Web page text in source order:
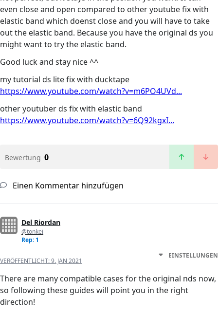
even close and open compared to other youtube fix with
elastic band which doenst close and you will have to take
out the elastic band. Because you have the original ds you
might want to try the elastic band.
Good luck and stay nice ^^
my tutorial ds lite fix with ducktape
https://www.youtube.com/watch?v=m6PO4UVd...
other youtuber ds fix with elastic band
https://www.youtube.com/watch?v=6Q92kgxI...
Bewertung 0
Einen Kommentar hinzufügen
Del Riordan
@tonkei
Rep: 1
VERÖFFENTLICHT:9. JAN 2021
EINSTELLUNGEN
There are many compatible cases for the original nds now,
so following these guides will point you in the right
direction!